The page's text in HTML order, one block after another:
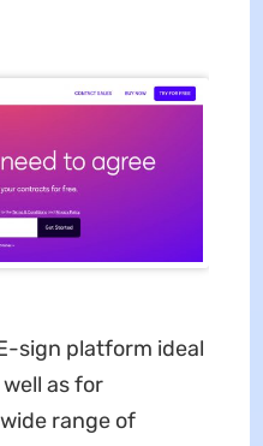
sign platform ideal
as for
range of